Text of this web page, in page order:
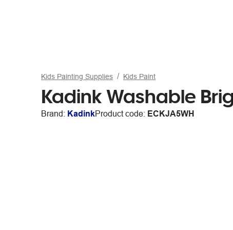
Kids Painting Supplies Kids Paint
Kadink Washable
Brand: KadinkProduct code: ECKJA5WH